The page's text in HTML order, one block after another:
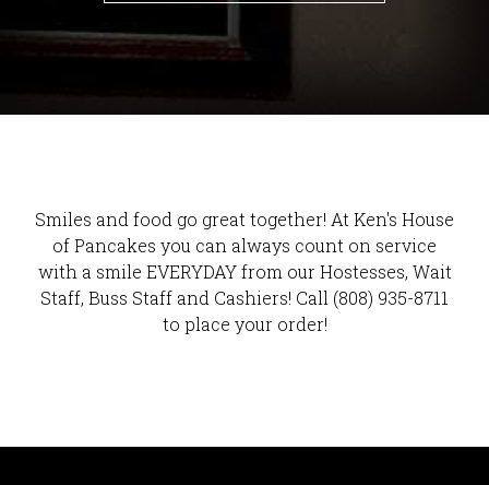
Smiles and food go great together! At Ken's House
of Pancakes you can always count on service
with a smile EVERYDAY from our Hostesses, Wait
Staff, Buss Staff and Cashiers! Call (808) 935-8711
to place your order!